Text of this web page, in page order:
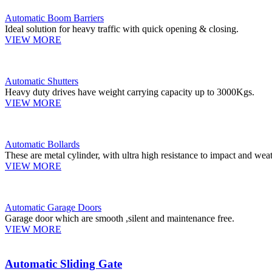
Automatic Boom Barriers
Ideal solution for heavy traffic with quick opening & closing.
VIEW MORE
Automatic Shutters
Heavy duty drives have weight carrying capacity up to 3000Kgs.
VIEW MORE
Automatic Bollards
These are metal cylinder, with ultra high resistance to impact and
VIEW MORE
Automatic Garage Doors
Garage door which are smooth ,silent and maintenance free.
VIEW MORE
Automatic Sliding Gate